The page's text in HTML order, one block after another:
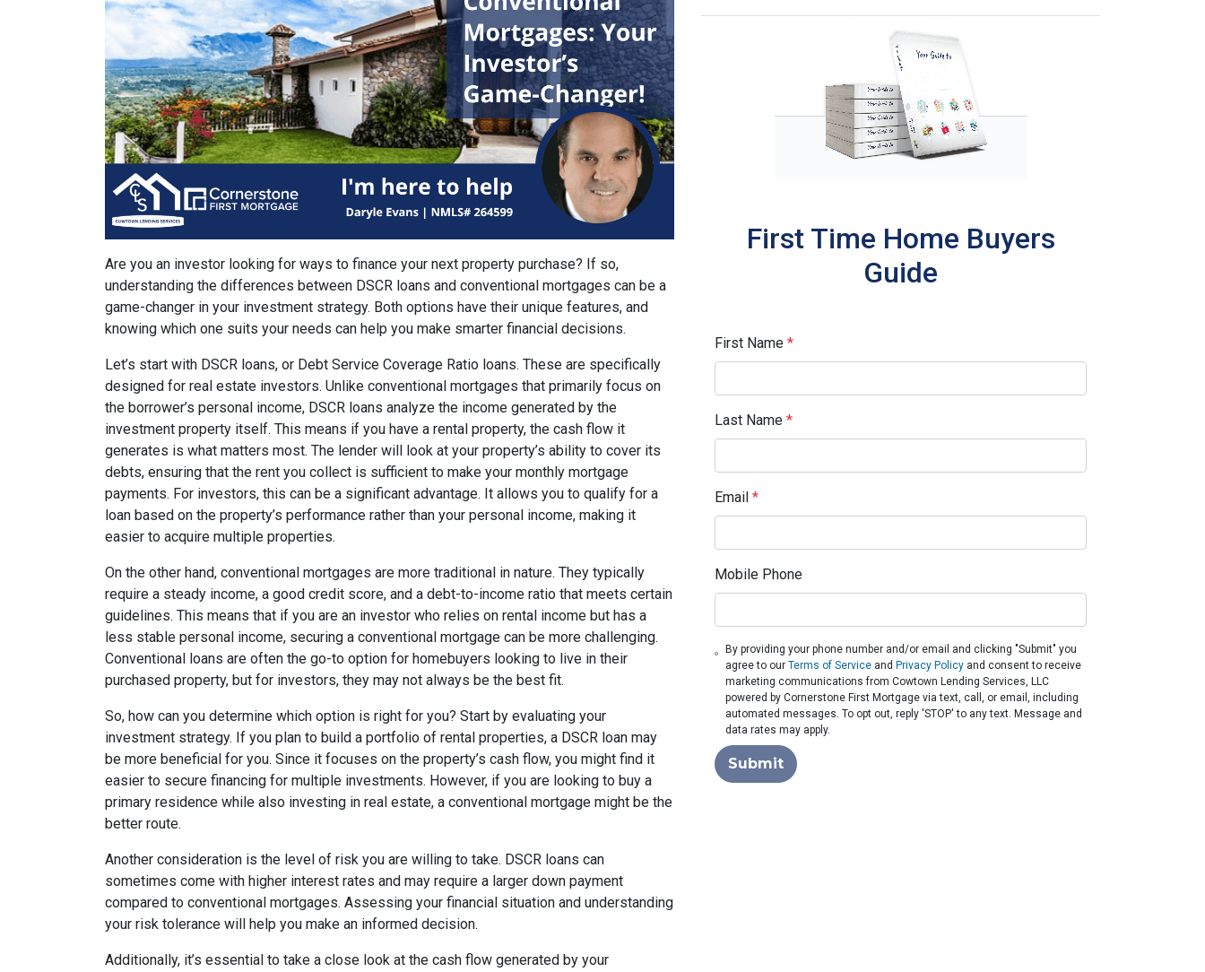
Are you an investor looking for ways to finance your next property purchase? If so,
understanding the differences between DSCR loans and conventional mortgages can be a
game-changer in your investment strategy. Both options have their unique features, and
knowing which one suits your needs can help you make smarter financial decisions.
Let’s start with DSCR loans, or Debt Service Coverage Ratio loans. These are specifically
designed for real estate investors. Unlike conventional mortgages that primarily focus on
the borrower’s personal income, DSCR loans analyze the income generated by the
investment property itself. This means if you have a rental property, the cash flow it
generates is what matters most. The lender will look at your property’s ability to cover its
debts, ensuring that the rent you collect is sufficient to make your monthly mortgage
payments. For investors, this can be a significant advantage. It allows you to qualify for a
loan based on the property’s performance rather than your personal income, making it
easier to acquire multiple properties.
On the other hand, conventional mortgages are more traditional in nature. They typically
require a steady income, a good credit score, and a debt-to-income ratio that meets certain
guidelines. This means that if you are an investor who relies on rental income but has a
less stable personal income, securing a conventional mortgage can be more challenging.
Conventional loans are often the go-to option for homebuyers looking to live in their
purchased property, but for investors, they may not always be the best fit.
So, how can you determine which option is right for you? Start by evaluating your
investment strategy. If you plan to build a portfolio of rental properties, a DSCR loan may
be more beneficial for you. Since it focuses on the property’s cash flow, you might find it
easier to secure financing for multiple investments. However, if you are looking to buy a
primary residence while also investing in real estate, a conventional mortgage might be the
better route.
Another consideration is the level of risk you are willing to take. DSCR loans can
sometimes come with higher interest rates and may require a larger down payment
compared to conventional mortgages. Assessing your financial situation and understanding
your risk tolerance will help you make an informed decision.
Additionally, it’s essential to take a close look at the cash flow generated by your
First Time Home Buyers
Guide
First Name *
Last Name *
Email *
Mobile Phone
By providing your phone number and/or email and clicking "Submit" you
agree to our Terms of Serviceand Privacy Policyand consent to receive
marketing communications from Cowtown Lending Services, LLC
powered by Cornerstone First Mortgage via text, call, or email, including
automated messages. To opt out, reply 'STOP' to any text. Message and
data rates may apply.
Submit